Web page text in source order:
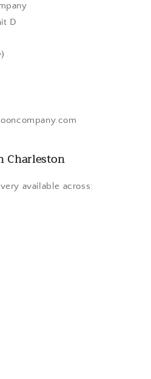
D
Charleston
available across: